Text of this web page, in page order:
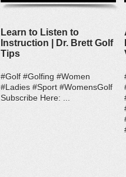
Learn to Listen to
Instruction | Dr. Brett Golf
Tips
#Golf #Golfing #Women
#Ladies #Sport #WomensGolf
Subscribe Here: ...